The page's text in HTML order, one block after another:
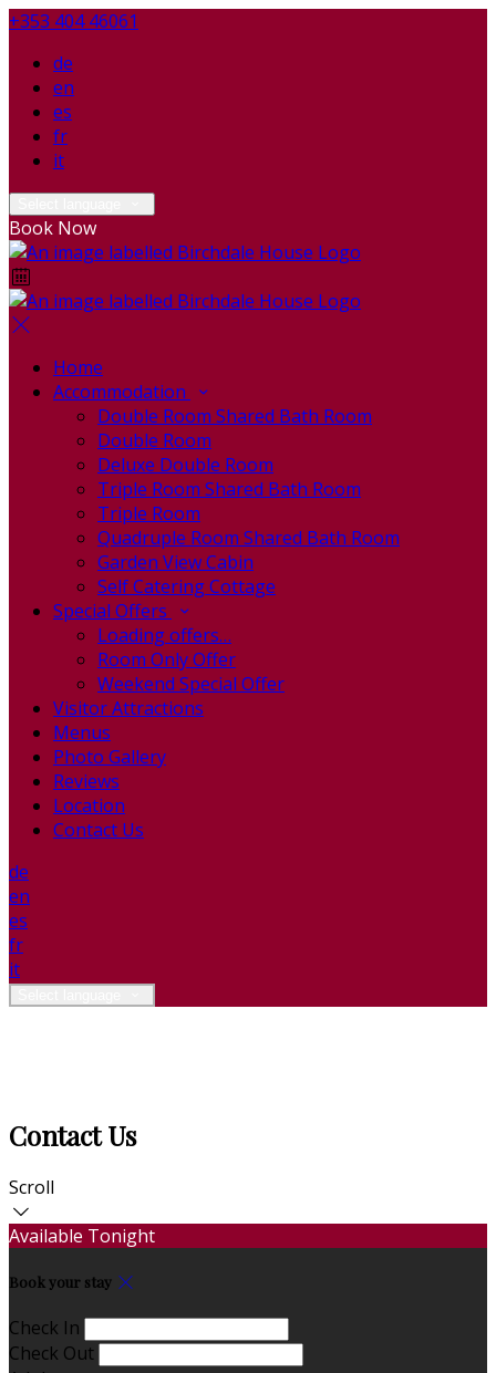
+353 404 46061
de
en
es
fr
it
Book Now
Home
Accommodation
Double Room Shared Bath Room
Double Room
Deluxe Double Room
Triple Room Shared Bath Room
Triple Room
Quadruple Room Shared Bath Room
Garden View Cabin
Self Catering Cottage
Special Offers
Loading offers…
Room Only Offer
Weekend Special Offer
Visitor Attractions
Menus
Photo Gallery
Reviews
Location
Contact Us
de
en
es
fr
it
Contact Us
Scroll
Available Tonight
Book your stay
Check In
Check Out